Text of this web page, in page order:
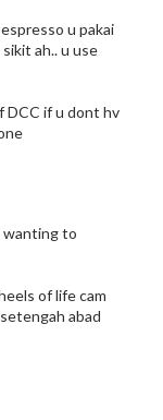
u pakai
ah.. u use
DCC if u dont hv
wanting to
of life cam
abad